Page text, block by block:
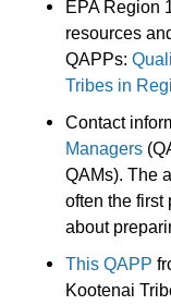
EPA Region
resources
QAPPs:
Tribes in
Contact
Managers
QAMs). The
often the first
about
This QAPP
Kootenai